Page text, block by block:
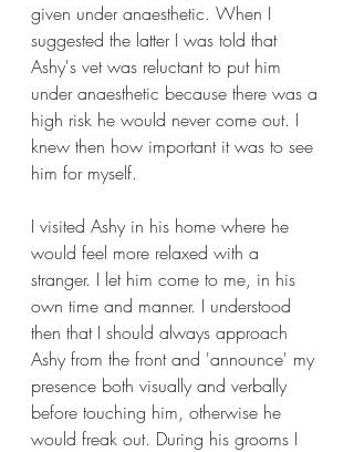
given under anaesthetic. When I
suggested the latter I was told that
Ashy's vet was reluctant to put him
under anaesthetic because there was a
high risk he would never come out. I
knew then how important it was to see
him for myself.
I visited Ashy in his home where he
would feel more relaxed with a
stranger. I let him come to me, in his
own time and manner. I understood
then that I should always approach
Ashy from the front and 'announce' my
presence both visually and verbally
before touching him, otherwise he
would freak out. During his grooms I